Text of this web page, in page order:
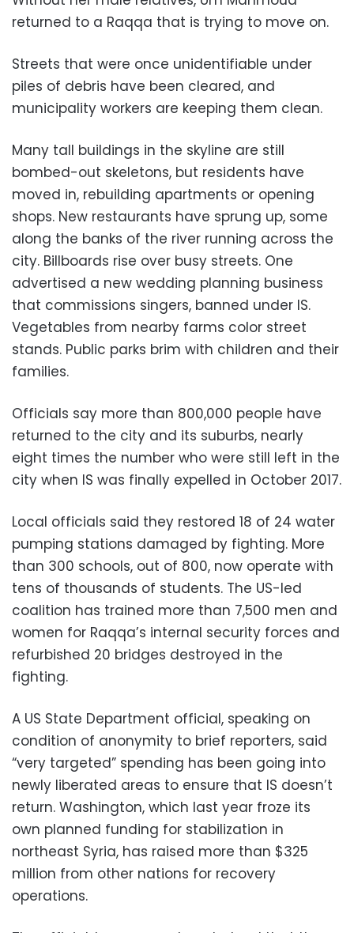
returned to a Raqqa that is trying to move on.
Streets that were once unidentifiable under
piles of debris have been cleared, and
municipality workers are keeping them clean.
Many tall buildings in the skyline are still
bombed-out skeletons, but residents have
moved in, rebuilding apartments or opening
shops. New restaurants have sprung up, some
along the banks of the river running across the
city. Billboards rise over busy streets. One
advertised a new wedding planning business
that commissions singers, banned under IS.
Vegetables from nearby farms color street
stands. Public parks brim with children and their
families.
Officials say more than 800,000 people have
returned to the city and its suburbs, nearly
eight times the number who were still left in the
city when IS was finally expelled in October 2017.
Local officials said they restored 18 of 24 water
pumping stations damaged by fighting. More
than 300 schools, out of 800, now operate with
tens of thousands of students. The US-led
coalition has trained more than 7,500 men and
women for Raqqa’s internal security forces and
refurbished 20 bridges destroyed in the
fighting.
A US State Department official, speaking on
condition of anonymity to brief reporters, said
“very targeted” spending has been going into
newly liberated areas to ensure that IS doesn’t
return. Washington, which last year froze its
own planned funding for stabilization in
northeast Syria, has raised more than $325
million from other nations for recovery
operations.